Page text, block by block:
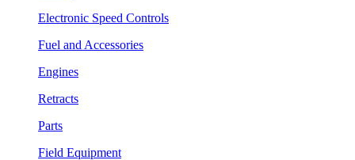
Electronic Speed Controls
Fuel and Accessories
Engines
Retracts
Parts
Field Equipment